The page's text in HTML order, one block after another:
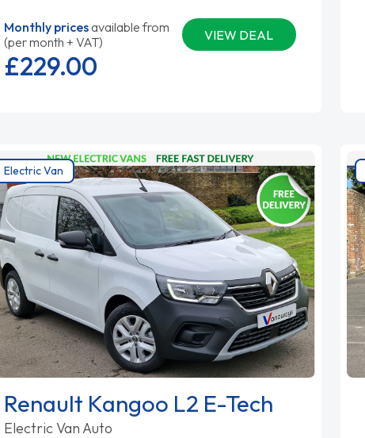
Monthly pricesavailable from
(per month + VAT)
VIEW DEAL
£229.00
Electric Van
Renault Kangoo L2 E-Tech
Electric Van Auto